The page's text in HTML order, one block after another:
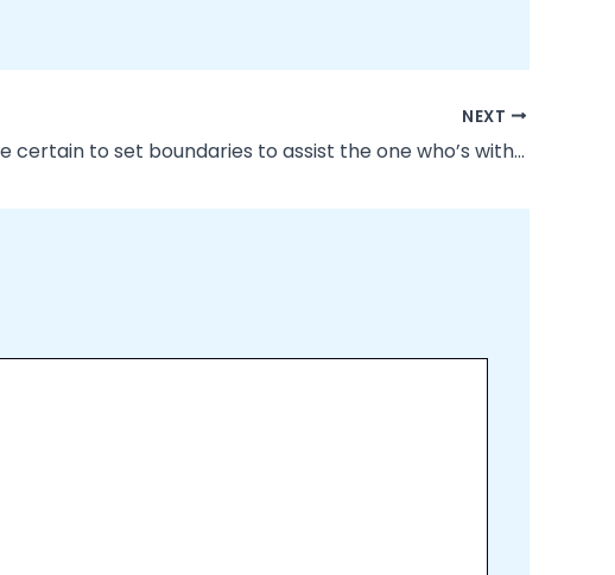
NEXT
“Be certain to set boundaries to assist the one who’s within